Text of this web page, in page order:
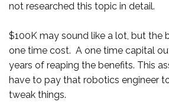
not researched this topic in detail.
$100K may sound like a lot, but the
one time cost. A one time capital
years of reaping the benefits. This
have to pay that robotics engineer
tweak things.